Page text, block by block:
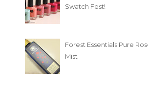
Swatch Fest!
Forest Essentials Pure
Mist